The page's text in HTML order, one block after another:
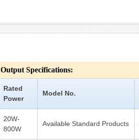
Output Specifications:
Rated
Power
Model No.
20W-
800W
Available Standard Products